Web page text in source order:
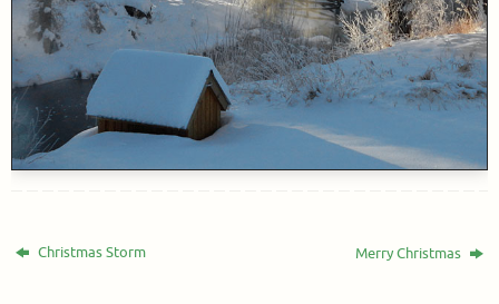
Christmas Storm Merry Christmas